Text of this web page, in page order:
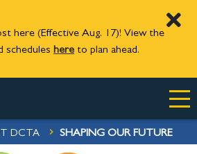
here (Effective Aug. 17)! View the
schedules here to plan ahead.
DCTA SHAPING OUR FUTURE